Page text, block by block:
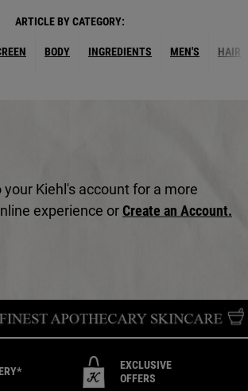
ARTICLE BY CATEGORY:
BODY INGREDIENTS MEN'S HAIR
your Kiehl's account for a more
experience orCreate an Account.
EXCLUSIVE
OFFERS